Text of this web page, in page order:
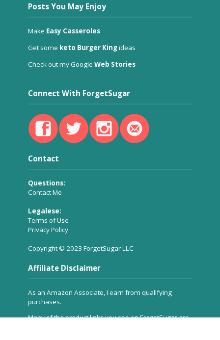
Posts You May Enjoy
Make Easy Casseroles
Get some keto Burger King ideas
Check out my Google Web Stories
Connect With ForgetSugar
Contact
Questions:
Contact Me
Legalese:
Terms of Use
Privacy Policy
Copyright © 2023 ForgetSugar LLC
Affiliate Disclaimer
As an Amazon Associate, I earn from qualifying
purchases.
Many of the product links you see on ForgetSugar are